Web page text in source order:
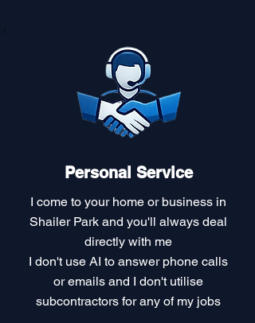
Personal Service
I come to your home or business in
Shailer Park and you'll always deal
directly with me
I don't use AI to answer phone calls
or emails and I don't utilise
subcontractors for any of my jobs​